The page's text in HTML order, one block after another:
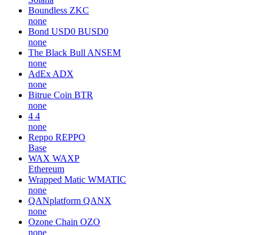
Boundless ZKC
none
Bond USD0 BUSD0
none
The Black Bull ANSEM
none
AdEx ADX
none
Bitrue Coin BTR
none
4 4
none
Reppo REPPO
Base
WAX WAXP
Ethereum
Wrapped Matic WMATIC
none
QANplatform QANX
none
Ozone Chain OZO
none